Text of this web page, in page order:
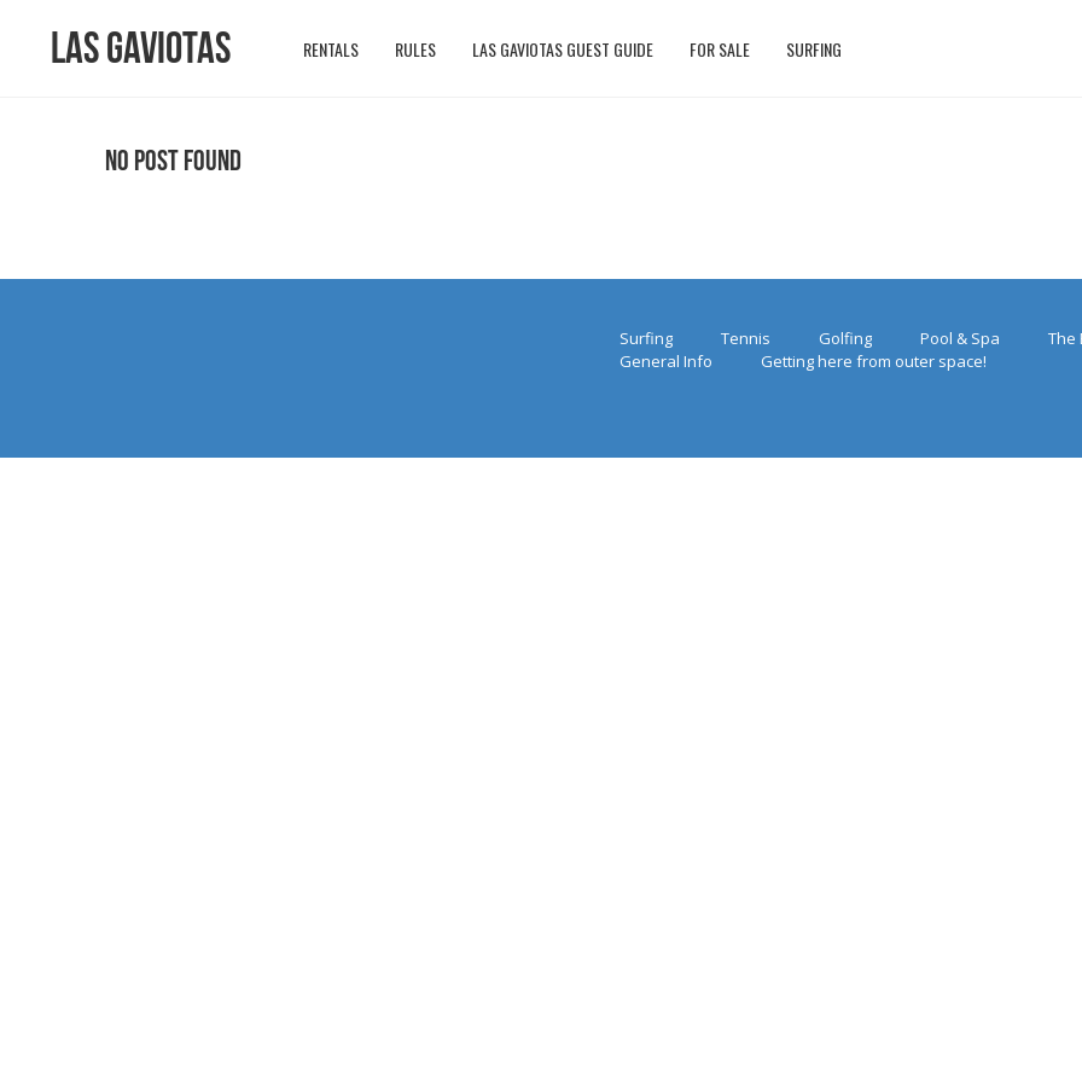
Las Gaviotas RENTALS RULES LAS GAVIOTAS GUEST GUIDE FOR SALE SURFING
No Post Found
Surfing Tennis Golfing Pool & Spa The
General Info
Getting here from outer space!